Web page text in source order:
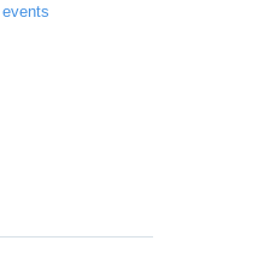
,events